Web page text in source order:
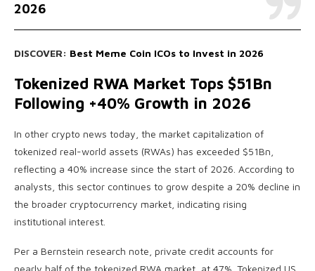
2026
DISCOVER: Best Meme Coin ICOs to Invest in 2026
Tokenized RWA Market Tops $51Bn
Following +40% Growth in 2026
In other crypto news today, the market capitalization of
tokenized real-world assets (RWAs) has exceeded $51Bn,
reflecting a 40% increase since the start of 2026. According to
analysts, this sector continues to grow despite a 20% decline in
the broader cryptocurrency market, indicating rising
institutional interest.
Per a Bernstein research note, private credit accounts for
nearly half of the tokenized RWA market, at 47%. Tokenized US